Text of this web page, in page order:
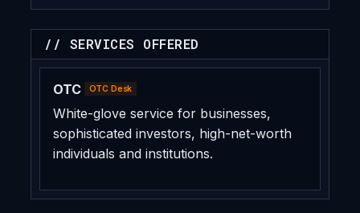
// SERVICES OFFERED
OTC OTC Desk
White-glove service for businesses,
sophisticated investors, high-net-worth
individuals and institutions.